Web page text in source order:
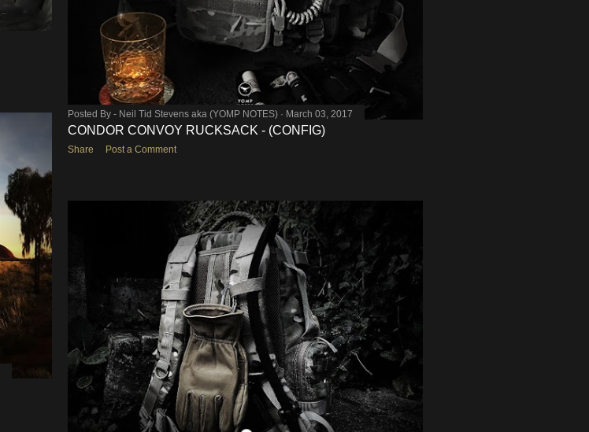
Posted By - Neil Tid Stevens aka (YOMP NOTES) March 03, 2017
CONDOR CONVOY RUCKSACK - (CONFIG)
Share Post a Comment